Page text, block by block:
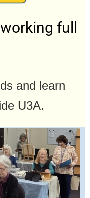
full
and learn
U3A.